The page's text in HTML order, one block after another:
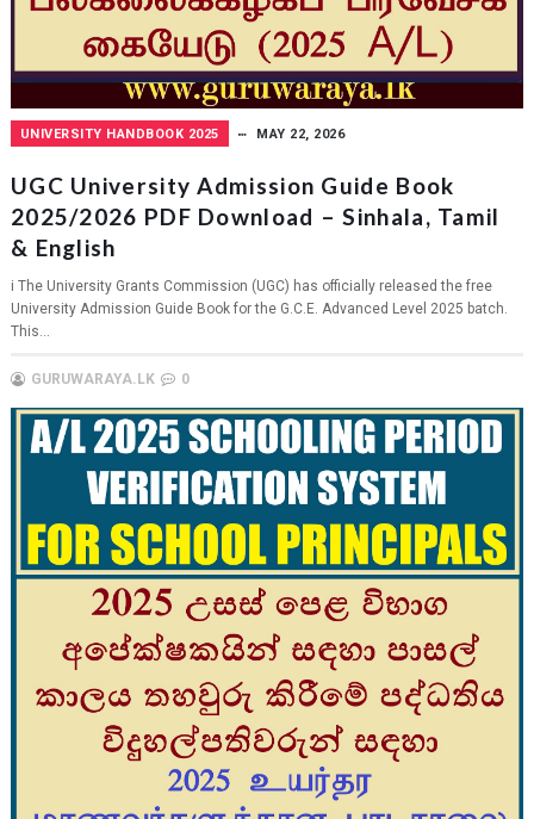
UNIVERSITY HANDBOOK 2025 MAY 22, 2026
UGC University Admission Guide Book
2025/2026 PDF Download – Sinhala, Tamil
& English
i The University Grants Commission (UGC) has officially released the free
University Admission Guide Book for the G.C.E. Advanced Level 2025 batch.
This...
GURUWARAYA.LK 0